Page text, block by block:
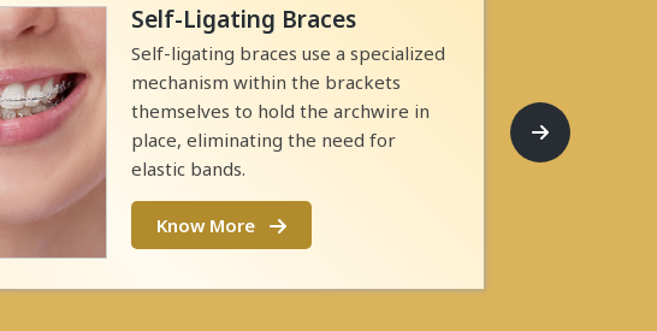
Self-Ligating Braces
Self-ligating braces use a specialized
mechanism within the brackets
themselves to hold the archwire in
place, eliminating the need for
elastic bands.
Know More